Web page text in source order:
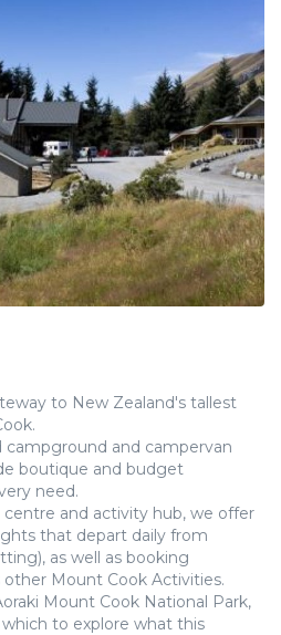
to New Zealand's tallest
and campervan
boutique and budget
need.
and activity hub, we offer
that depart daily from
as well as booking
Mount Cook Activities.
Mount Cook National Park,
to explore what this